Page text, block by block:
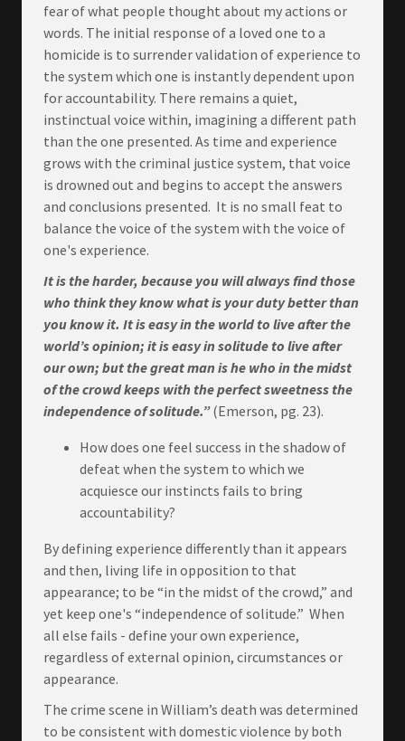
fear of what people thought about my actions or
words. The initial response of a loved one to a
homicide is to surrender validation of experience to
the system which one is instantly dependent upon
for accountability. There remains a quiet,
instinctual voice within, imagining a different path
than the one presented. As time and experience
grows with the criminal justice system, that voice
is drowned out and begins to accept the answers
and conclusions presented. It is no small feat to
balance the voice of the system with the voice of
one's experience.
It is the harder, because you will always find those
who think they know what is your duty better than
you know it. It is easy in the world to live after the
world’s opinion; it is easy in solitude to live after
our own; but the great man is he who in the midst
of the crowd keeps with the perfect sweetness the
independence of solitude.”(Emerson, pg. 23).
How does one feel success in the shadow of
defeat when the system to which we
acquiesce our instincts fails to bring
accountability?
By defining experience differently than it appears
and then, living life in opposition to that
appearance; to be “in the midst of the crowd,” and
yet keep one's “independence of solitude.” When
all else fails - define your own experience,
regardless of external opinion, circumstances or
appearance.
The crime scene in William’s death was determined
to be consistent with domestic violence by both